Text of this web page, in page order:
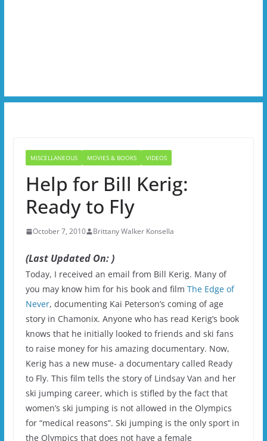
MISCELLANEOUS MOVIES & BOOKS VIDEOS
Help for Bill Kerig:
Ready to Fly
October 7, 2010 Brittany Walker Konsella
(Last Updated On: )
Today, I received an email from Bill Kerig. Many of
you may know him for his book and film The Edge of
Never, documenting Kai Peterson’s coming of age
story in Chamonix. Anyone who has read Kerig’s book
knows that he initially looked to friends and ski fans
to raise money for his amazing documentary. Now,
Kerig has a new muse- a documentary called Ready
to Fly. This film tells the story of Lindsay Van and her
ski jumping career, which is stifled by the fact that
women’s ski jumping is not allowed in the Olympics
for “medical reasons”. Ski jumping is the only sport in
the Olympics that does not have a female